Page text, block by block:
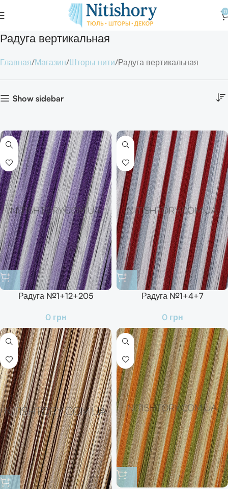
0
Радуга вертикальная
Главная Магазин Шторы нити Радуга вертикальная
Show sidebar
Радуга №1+12+205
0 грн
Радуга №1+4+7
0 грн